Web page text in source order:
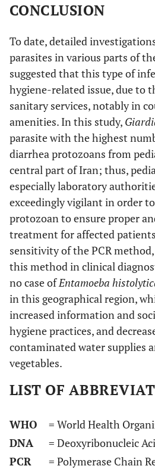
CONCLUSION
To date, detailed
parasites in various parts of
suggested that this type of
hygiene-related issue, due to
sanitary services, notably in
amenities. In this study,
parasite with the highest
diarrhea protozoans from
central part of Iran; thus,
especially laboratory
exceedingly vigilant in order
protozoan to ensure proper
treatment for affected
sensitivity of the PCR
this method in clinical
no case ofEntamoeba
in this geographical region,
increased information and
hygiene practices, and
contaminated water supplies
vegetables.
LIST OF
WHO
= World Health
DNA
= Deoxyribonucleic
PCR
= Polymerase Chain